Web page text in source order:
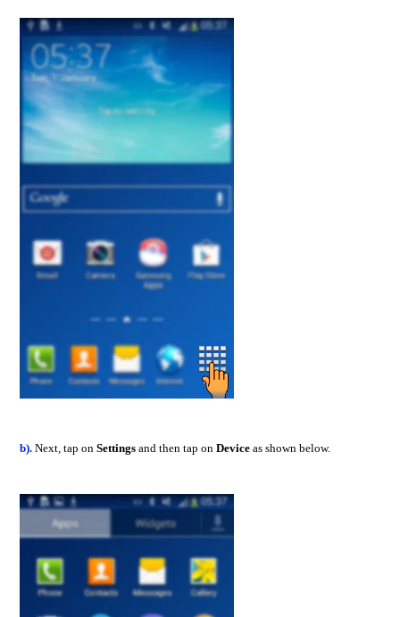
b). Next, tap onSettings and then tap onDevice as shown below.